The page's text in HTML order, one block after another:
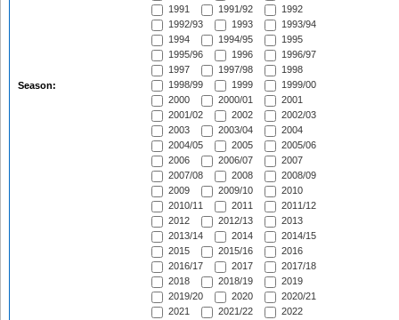
Season:
1991 1991/92
1992
1992/93
1993
1993/94
1994
1994/95
1995
1995/96
1996
1996/97
1997
1997/98
1998
1998/99
1999
1999/00
2000
2000/01
2001
2001/02
2002
2002/03
2003
2003/04
2004
2004/05
2005
2005/06
2006
2006/07
2007
2007/08
2008
2008/09
2009
2009/10
2010
2010/11
2011
2011/12
2012
2012/13
2013
2013/14
2014
2014/15
2015
2015/16
2016
2016/17
2017
2017/18
2018
2018/19
2019
2019/20
2020
2020/21
2021
2021/22
2022